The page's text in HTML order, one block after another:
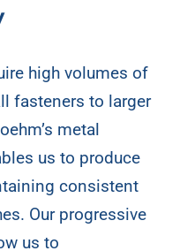
high volumes of
fasteners to larger
metal
us to produce
consistent
Our progressive
us to